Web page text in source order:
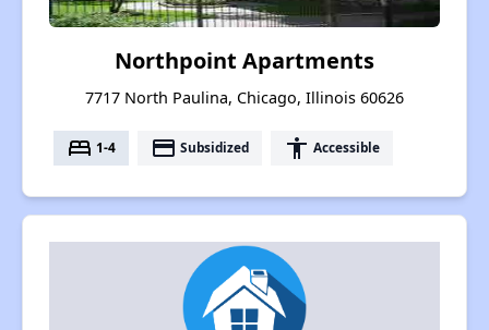
Northpoint Apartments
7717 North Paulina, Chicago, Illinois 60626
bed 1-4 payment Subsidized accessibility Accessible